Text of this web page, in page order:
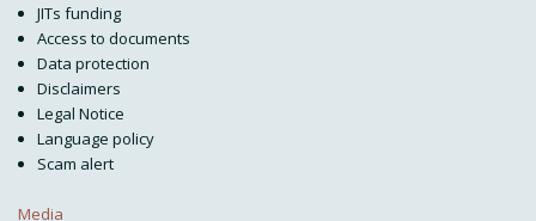
JITs funding
Access to documents
Data protection
Disclaimers
Legal Notice
Language policy
Scam alert
Media